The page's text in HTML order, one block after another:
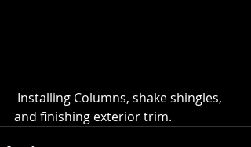
and finishing exterior trim.